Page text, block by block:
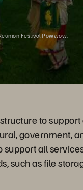
Festival Powwow.
to
government,
all
such as file